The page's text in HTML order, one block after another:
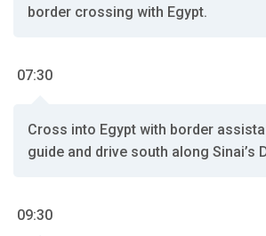
border crossing with Egypt.
07:30
Cross into Egypt with border
guide and drive south along Sinai’s
09:30